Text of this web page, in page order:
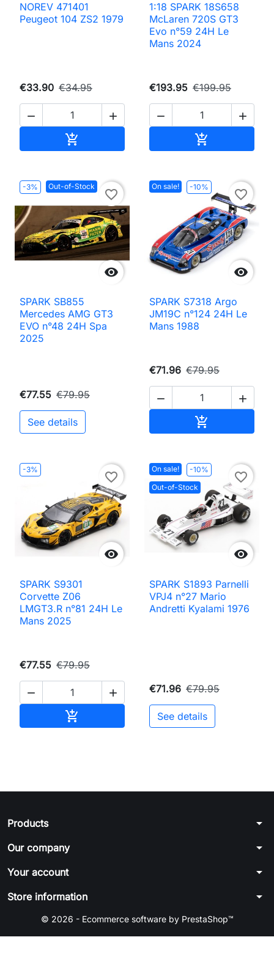
NOREV 471401
Peugeot 104 ZS2 1979
€33.90 €34.95
 

1:18 SPARK 18S658
McLaren 720S GT3
Evo n°59 24H Le
Mans 2024
€193.95 €199.95
 

-3% Out-of-Stock

favorite_border
SPARK SB855
Mercedes AMG GT3
EVO n°48 24H Spa
2025
€77.55 €79.95
See details
On sale! -10%

favorite_border
SPARK S7318 Argo
JM19C n°124 24H Le
Mans 1988
€71.96 €79.95
 

-3%

favorite_border
SPARK S9301
Corvette Z06
LMGT3.R n°81 24H Le
Mans 2025
€77.55 €79.95
 

On sale!
-10%
Out-of-Stock

favorite_border
SPARK S1893 Parnelli
VPJ4 n°27 Mario
Andretti Kyalami 1976
€71.96 €79.95
See details
Products arrow_drop_down
Our company arrow_drop_down
Your account arrow_drop_down
Store information arrow_drop_down
© 2026 - Ecommerce software by PrestaShop™